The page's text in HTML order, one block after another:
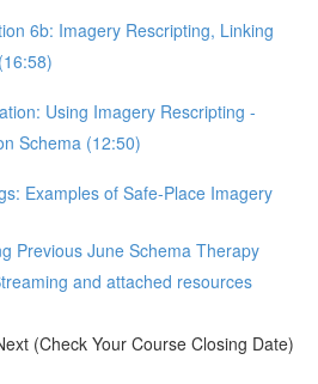
6b: Imagery Rescripting, Linking
Using Imagery Rescripting -
Schema (12:50)
Examples of Safe-Place Imagery
Previous June Schema Therapy
and attached resources
(Check Your Course Closing Date)